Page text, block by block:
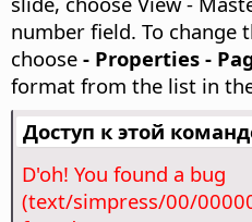
number field. To change
choose - Properties -
format from the list in
Доступ к этой
D'oh! You found a bug
(text/simpress/00/